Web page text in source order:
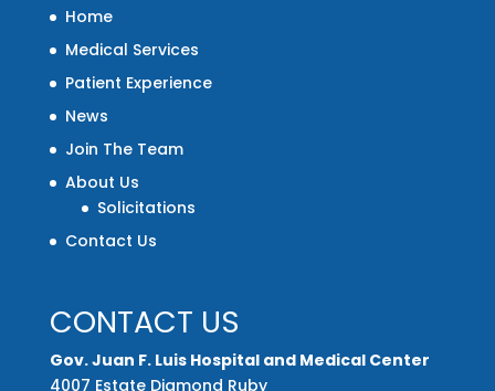
Home
Medical Services
Patient Experience
News
Join The Team
About Us
Solicitations
Contact Us
CONTACT US
Gov. Juan F. Luis Hospital and Medical Center
4007 Estate Diamond Ruby